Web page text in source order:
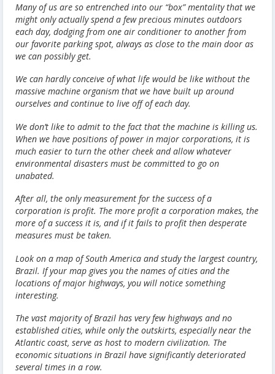
Many of us are so entrenched into our “box” mentality that we
might only actually spend a few precious minutes outdoors
each day, dodging from one air conditioner to another from
our favorite parking spot, always as close to the main door as
we can possibly get.
We can hardly conceive of what life would be like without the
massive machine organism that we have built up around
ourselves and continue to live off of each day.
We don’t like to admit to the fact that the machine is killing us.
When we have positions of power in major corporations, it is
much easier to turn the other cheek and allow whatever
environmental disasters must be committed to go on
unabated.
After all, the only measurement for the success of a
corporation is profit. The more profit a corporation makes, the
more of a success it is, and if it fails to profit then desperate
measures must be taken.
Look on a map of South America and study the largest country,
Brazil. If your map gives you the names of cities and the
locations of major highways, you will notice something
interesting.
The vast majority of Brazil has very few highways and no
established cities, while only the outskirts, especially near the
Atlantic coast, serve as host to modern civilization. The
economic situations in Brazil have significantly deteriorated
several times in a row.